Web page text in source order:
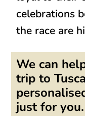
celebrations
the race are
We can
trip to
just for you.